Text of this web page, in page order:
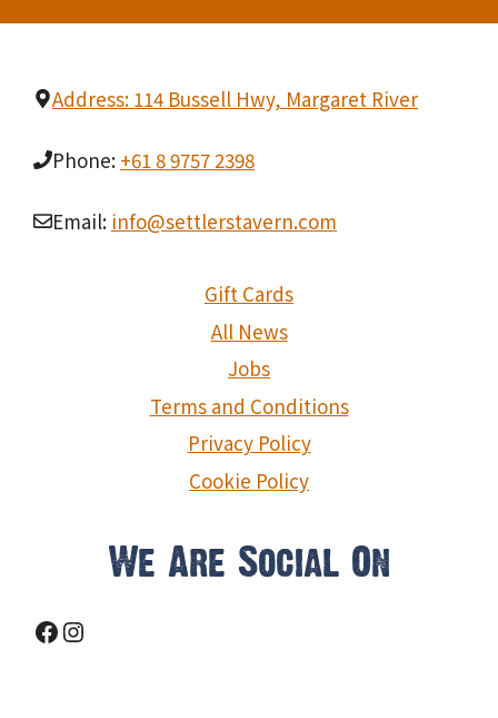
Address: 114 Bussell Hwy, Margaret River
Phone: +61 8 9757 2398
Email: info@settlerstavern.com
Gift Cards
All News
Jobs
Terms and Conditions
Privacy Policy
Cookie Policy
We Are Social On
Facebook
Instagram